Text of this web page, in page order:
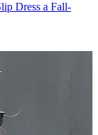
Dress a Fall-